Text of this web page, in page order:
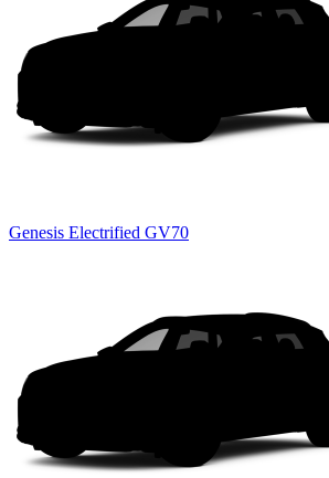
Genesis Electrified GV70